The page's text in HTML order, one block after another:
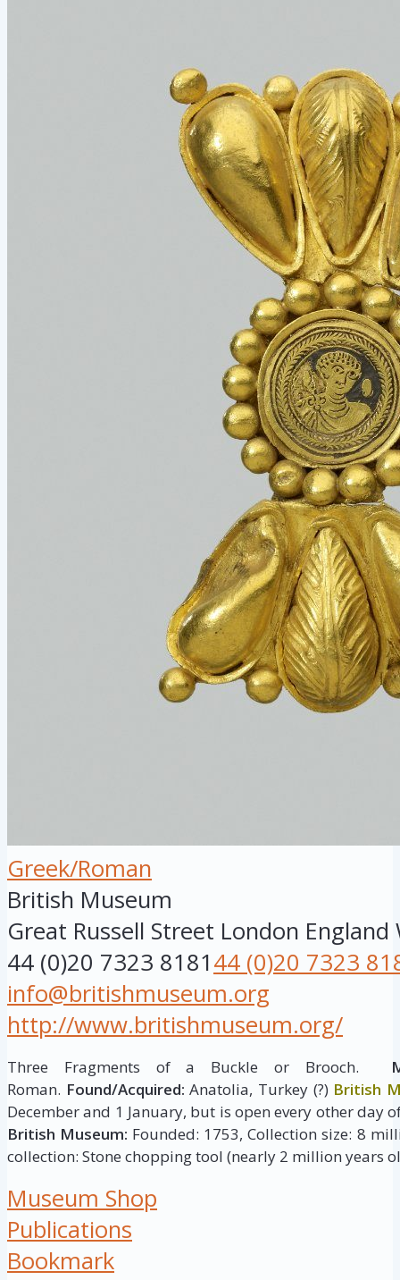
Greek/Roman
British Museum
Great Russell Street London England
44 (0)20 7323 818144 (0)20 7323
info@britishmuseum.org
http://www.britishmuseum.org/
Three Fragments of a Buckle or Brooch.
Roman. Found/Acquired: Anatolia, Turkey (?) British
December and 1 January, but is open every other day
British Museum: Founded: 1753, Collection size: 8
collection: Stone chopping tool (nearly 2 million years
Museum Shop
Publications
Bookmark